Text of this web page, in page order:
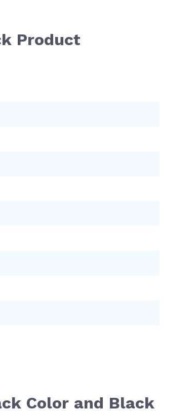
Product
Color and Black